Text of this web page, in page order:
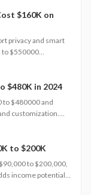
$160K on
privacy and smart
to $550000
planning and
$480K in 2024
to $480000 and
customization.
while
to $200K
to $200,000,
income potential
compliance, and